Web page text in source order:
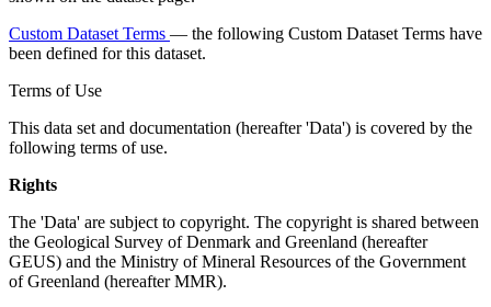
Custom Dataset Terms — the following Custom Dataset Terms have
been defined for this dataset.
Terms of Use
This data set and documentation (hereafter 'Data') is covered by the
following terms of use.
Rights
The 'Data' are subject to copyright. The copyright is shared between
the Geological Survey of Denmark and Greenland (hereafter
GEUS) and the Ministry of Mineral Resources of the Government
of Greenland (hereafter MMR).